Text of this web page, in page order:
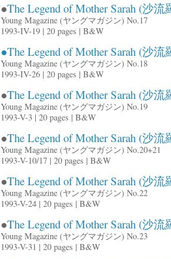
●The Legend of Mother Sarah (沙流
Young Magazine (ヤングマガジン) No.17
1993-IV-19 | 20 pages | B&W
●The Legend of Mother Sarah (沙流
Young Magazine (ヤングマガジン) No.18
1993-IV-26 | 20 pages | B&W
●The Legend of Mother Sarah (沙流
Young Magazine (ヤングマガジン) No.19
1993-V-3 | 20 pages | B&W
●The Legend of Mother Sarah (沙流
Young Magazine (ヤングマガジン) No.20+21
1993-V-10/17 | 20 pages | B&W
●The Legend of Mother Sarah (沙流
Young Magazine (ヤングマガジン) No.22
1993-V-24 | 20 pages | B&W
●The Legend of Mother Sarah (沙流
Young Magazine (ヤングマガジン) No.23
1993-V-31 | 20 pages | B&W